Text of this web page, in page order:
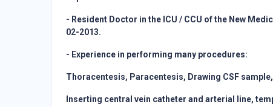
- Resident Doctor in the ICU / CCU of the New
02-2013.
- Experience in performing many procedures:
Thoracentesis, Paracentesis, Drawing CSF
Inserting central vein catheter and arterial line,